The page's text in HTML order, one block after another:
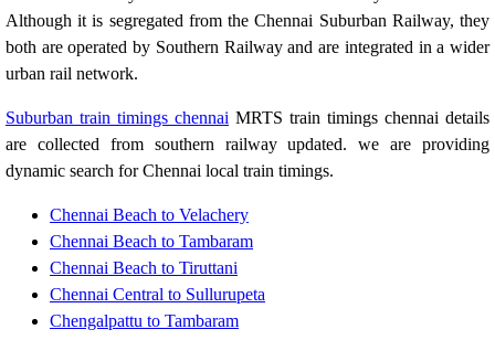
Although it is segregated from the Chennai Suburban Railway, they
both are operated by Southern Railway and are integrated in a wider
urban rail network.
Suburban train timings chennai MRTS train timings chennai details
are collected from southern railway updated. we are providing
dynamic search for Chennai local train timings.
Chennai Beach to Velachery
Chennai Beach to Tambaram
Chennai Beach to Tiruttani
Chennai Central to Sullurupeta
Chengalpattu to Tambaram